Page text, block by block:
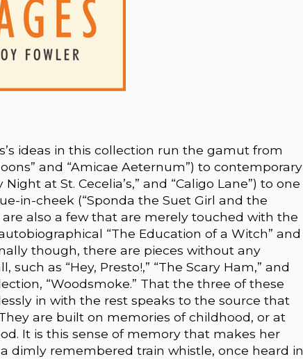
ideas in this collection run the gamut from
and “Amicae Aeternum”) to contemporary
at St. Cecelia’s,” and “Caligo Lane”) to one
in-cheek (“Sponda the Suet Girl and the
are also a few that are merely touched with the
“The Education of a Witch” and
though, there are pieces without any
as “Hey, Presto!,” “The Scary Ham,” and
“Woodsmoke.” That the three of these
in with the rest speaks to the source that
are built on memories of childhood, or at
It is this sense of memory that makes her
dimly remembered train whistle, once heard in